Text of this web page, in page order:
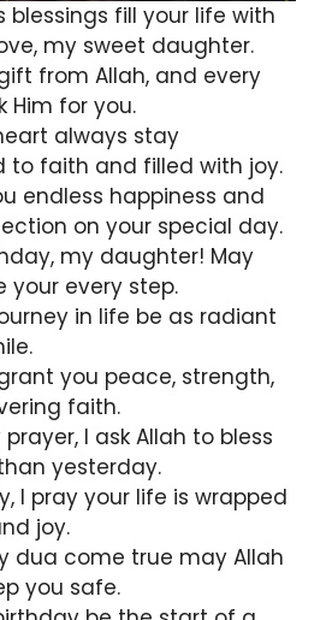
blessings fill your life with
my sweet daughter.
from Allah, and every
Him for you.
always stay
to faith and filled with joy.
endless happiness and
on your special day.
my daughter! May
your every step.
in life be as radiant
you peace, strength,
faith.
I ask Allah to bless
yesterday.
I pray your life is wrapped
joy.
dua come true may Allah
you safe.